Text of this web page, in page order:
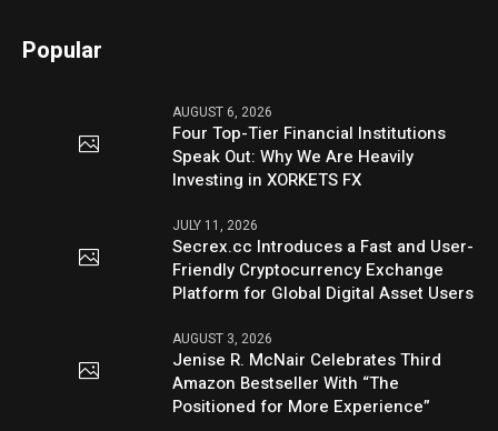
Popular
AUGUST 6, 2026
Four Top-Tier Financial Institutions
Speak Out: Why We Are Heavily
Investing in XORKETS FX
JULY 11, 2026
Secrex.cc Introduces a Fast and User-
Friendly Cryptocurrency Exchange
Platform for Global Digital Asset Users
AUGUST 3, 2026
Jenise R. McNair Celebrates Third
Amazon Bestseller With “The
Positioned for More Experience”